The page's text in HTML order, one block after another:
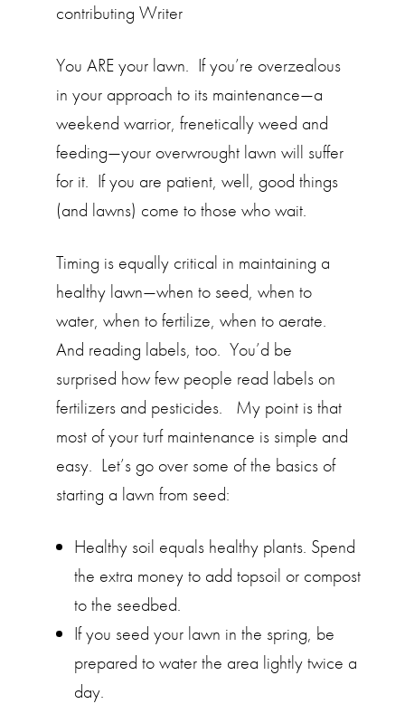
contributing Writer
You ARE your lawn. If you’re overzealous
in your approach to its maintenance—a
weekend warrior, frenetically weed and
feeding—your overwrought lawn will suffer
for it. If you are patient, well, good things
(and lawns) come to those who wait.
Timing is equally critical in maintaining a
healthy lawn—when to seed, when to
water, when to fertilize, when to aerate.
And reading labels, too. You’d be
surprised how few people read labels on
fertilizers and pesticides. My point is that
most of your turf maintenance is simple and
easy. Let’s go over some of the basics of
starting a lawn from seed:
Healthy soil equals healthy plants. Spend
the extra money to add topsoil or compost
to the seedbed.
If you seed your lawn in the spring, be
prepared to water the area lightly twice a
day.